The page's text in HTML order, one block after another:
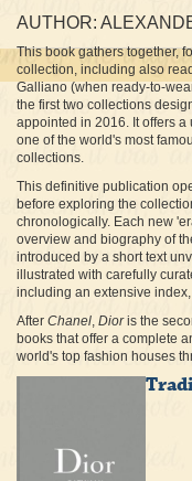
AUTHOR:
This book gathers together,
collection, including also
Galliano (when ready-to-
the first two collections
appointed in 2016. It offers
one of the world's most
collections.
This definitive publication
before exploring the
chronologically. Each new
overview and biography of
introduced by a short text
illustrated with carefully
including an extensive
After Chanel, Dioris the
books that offer a complete
world's top fashion houses